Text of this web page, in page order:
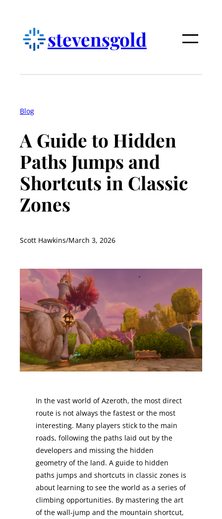
content
stevensgold
Blog
A Guide to Hidden
Paths Jumps and
Shortcuts in Classic
Zones
Scott Hawkins/March 3, 2026
In the vast world of Azeroth, the most direct
route is not always the fastest or the most
interesting. Many players stick to the main
roads, following the paths laid out by the
developers and missing the hidden
geometry of the land. A guide to hidden
paths jumps and shortcuts in classic zones is
about learning to see the world as a series of
climbing opportunities. By mastering the art
of the wall-jump and the mountain shortcut,